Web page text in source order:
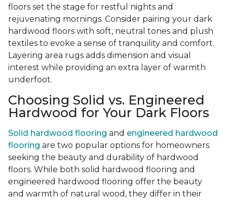
floors set the stage for restful nights and
rejuvenating mornings. Consider pairing your dark
hardwood floors with soft, neutral tones and plush
textiles to evoke a sense of tranquility and comfort.
Layering area rugs adds dimension and visual
interest while providing an extra layer of warmth
underfoot.
Choosing Solid vs. Engineered
Hardwood for Your Dark Floors
Solid hardwood flooring and engineered hardwood
flooring are two popular options for homeowners
seeking the beauty and durability of hardwood
floors. While both solid hardwood flooring and
engineered hardwood flooring offer the beauty
and warmth of natural wood, they differ in their